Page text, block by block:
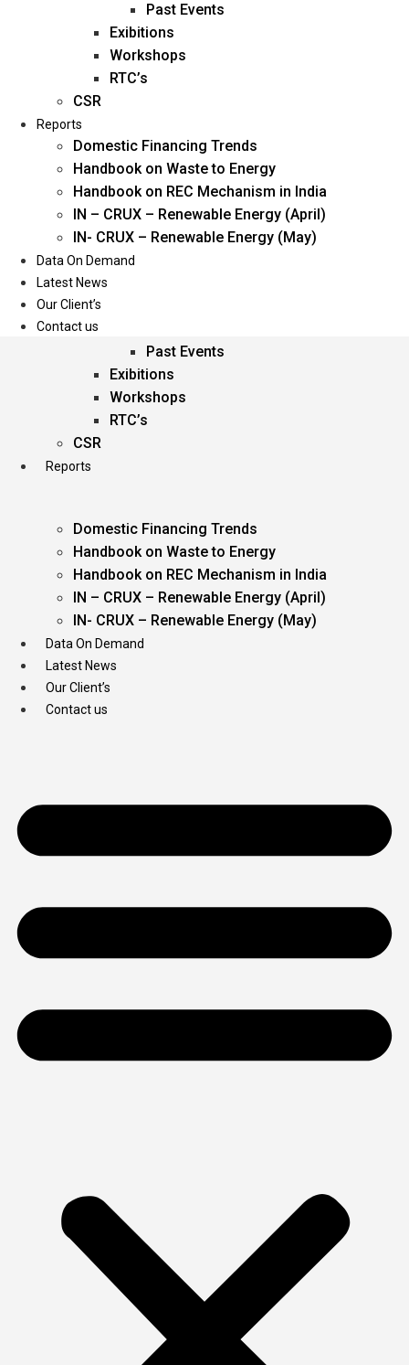
Management
Blogs
Career
Oil & Gas
Power
Renewable Energy
Services
Events
Past Events
Exibitions
Workshops
RTC’s
CSR
Reports
Domestic Financing Trends
Handbook on Waste to Energy
Handbook on REC Mechanism in India
IN – CRUX – Renewable Energy (April)
IN- CRUX – Renewable Energy (May)
Data On Demand
Latest News
Our Client’s
Contact us
Past Events
Exibitions
Workshops
RTC’s
CSR
Reports
Domestic Financing Trends
Handbook on Waste to Energy
Handbook on REC Mechanism in India
IN – CRUX – Renewable Energy (April)
IN- CRUX – Renewable Energy (May)
Data On Demand
Latest News
Our Client’s
Contact us